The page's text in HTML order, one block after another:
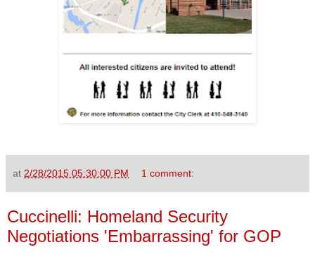
at 2/28/2015 05:30:00 PM 1 comment:
Cuccinelli: Homeland Security
Negotiations 'Embarrassing' for GOP